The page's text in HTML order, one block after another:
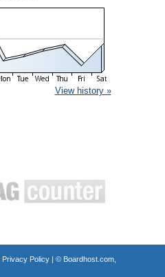
View history »
Privacy Policy| © Boardhost.com,